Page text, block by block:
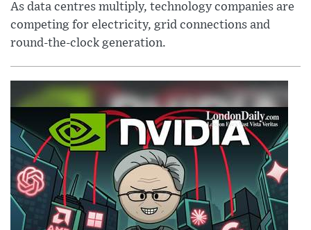
As data centres multiply, technology companies are
competing for electricity, grid connections and
round-the-clock generation.